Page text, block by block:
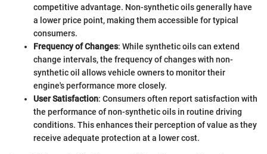
competitive advantage. Non-synthetic oils generally have
a lower price point, making them accessible for typical
consumers.
Frequency of Changes: While synthetic oils can extend
change intervals, the frequency of changes with non-
synthetic oil allows vehicle owners to monitor their
engine's performance more closely.
User Satisfaction: Consumers often report satisfaction with
the performance of non-synthetic oils in routine driving
conditions. This enhances their perception of value as they
receive adequate protection at a lower cost.